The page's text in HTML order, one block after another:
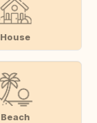
House
Beach